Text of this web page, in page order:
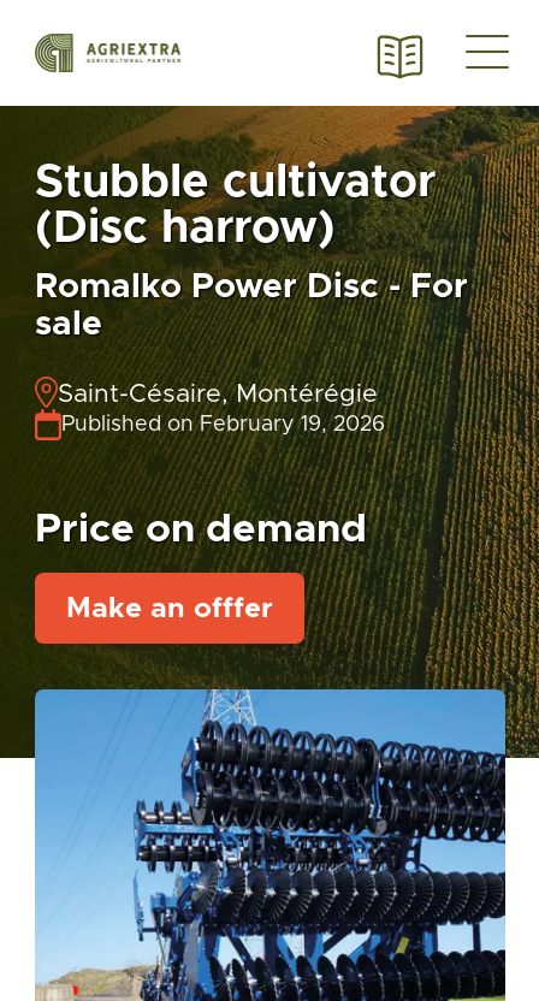
Stubble cultivator
(Disc harrow)
Romalko Power Disc - For
sale
Saint-Césaire, Montérégie
Published on February 19, 2026
Price on demand
Make an offfer